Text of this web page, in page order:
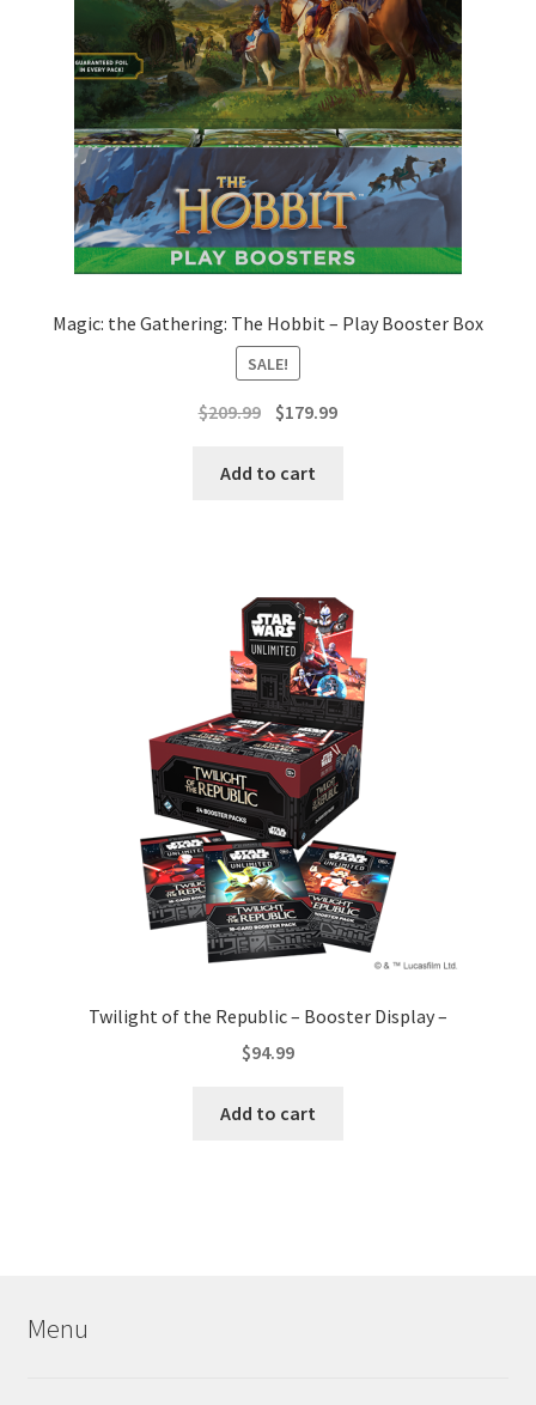
Magic: the Gathering: The Hobbit – Play Booster Box
SALE!
$209.99 Original
was:
$179.99Current
Add to cart
Twilight of the Republic – Booster Display –
$94.99
Add to cart
Menu